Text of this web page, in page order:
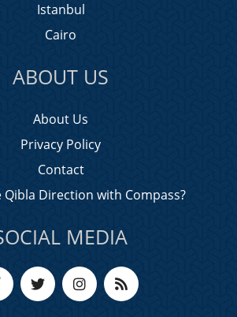
Istanbul
Cairo
ABOUT US
About Us
Privacy Policy
Contact
Qibla Direction with Compass?
MEDIA